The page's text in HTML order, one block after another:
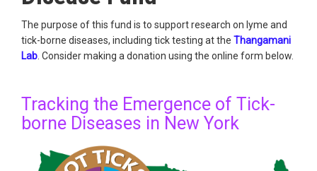
The purpose of this fund is to support research on lyme and
tick-borne diseases, including tick testing at the Thangamani
Lab . Consider making a donation using the online form below.
Tracking the Emergence of Tick-
borne Diseases in New York